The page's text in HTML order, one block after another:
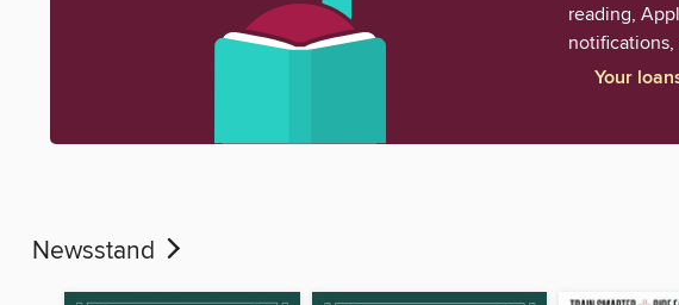
reading,
notifications,
Your
Newsstand